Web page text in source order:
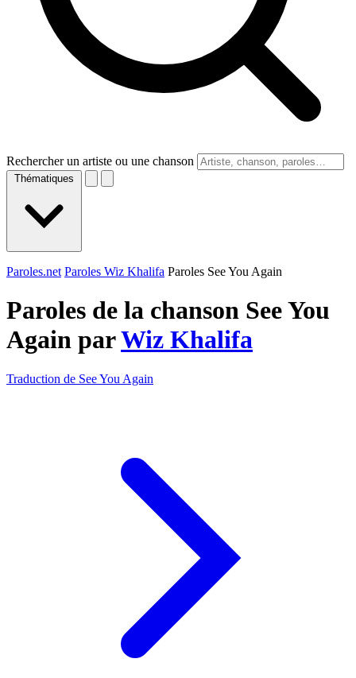
Rechercher un artiste ou une chanson
Thématiques
Paroles.net Paroles Wiz Khalifa Paroles See You Again
Paroles de la chanson See You
Again parWiz Khalifa
Traduction de See You Again